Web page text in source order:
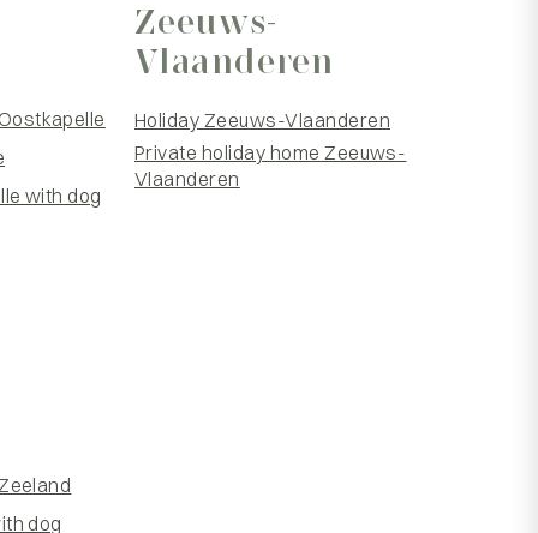
with dog
Zeeuws-
Vlaanderen
Holiday Zeeuws-Vlaanderen
Private holiday home Zeeuws-
Vlaanderen
dog